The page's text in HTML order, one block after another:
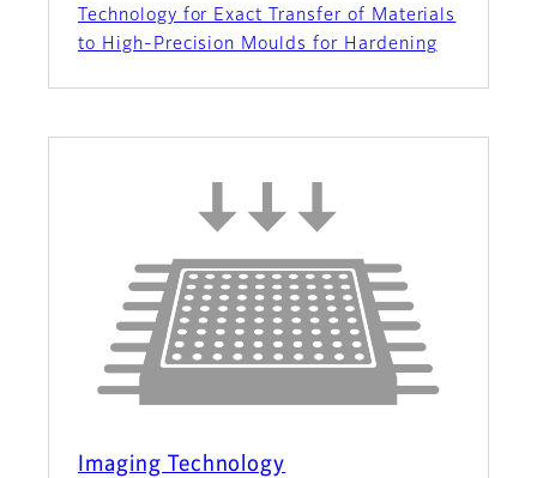
Technology for Exact Transfer of Materials
to High-Precision Moulds for Hardening
Imaging Technology